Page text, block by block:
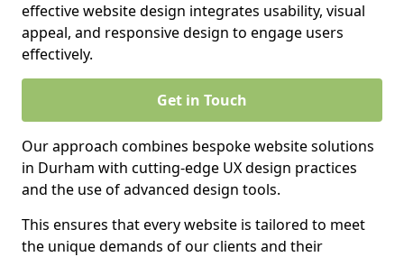
effective website design integrates usability, visual
appeal, and responsive design to engage users
effectively.
Get in Touch
Our approach combines bespoke website solutions
in Durham with cutting-edge UX design practices
and the use of advanced design tools.
This ensures that every website is tailored to meet
the unique demands of our clients and their